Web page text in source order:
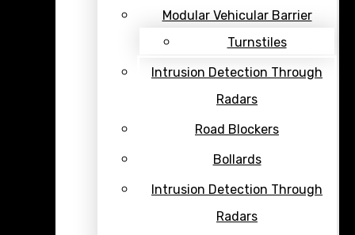
Modular Vehicular Barrier
Turnstiles
Intrusion Detection Through
Radars
Road Blockers
Bollards
Intrusion Detection Through
Radars